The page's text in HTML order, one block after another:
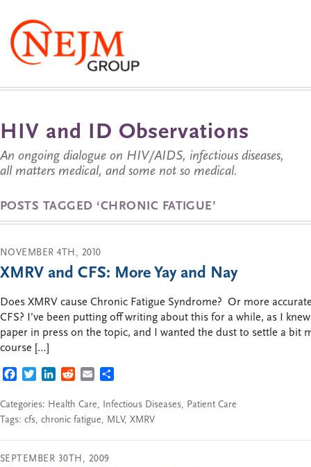
HIV and ID Observations
An ongoing dialogue on HIV/AIDS, infectious diseases,
all matters medical, and some not so medical.
POSTS TAGGED ‘CHRONIC FATIGUE’
NOVEMBER 4TH, 2010
XMRV and CFS: More Yay and Nay
Does XMRV cause Chronic Fatigue Syndrome? Or more
CFS? I’ve been putting off writing about this for a while, as I
paper in press on the topic, and I wanted the dust to settle a bit
course […]
FACEBOOK
TWITTERLINKEDIN
REDDITEMAIL
Categories: Health Care, Infectious Diseases, Patient Care
Tags: cfs, chronic fatigue, MLV, XMRV
SEPTEMBER 30TH, 2009